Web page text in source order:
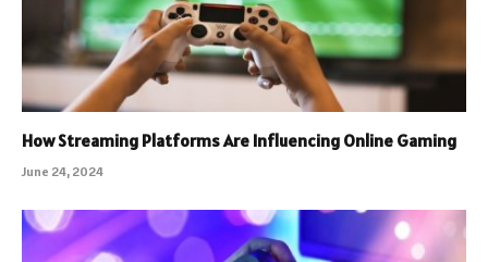
How Streaming Platforms Are Influencing Online Gaming
June 24, 2024